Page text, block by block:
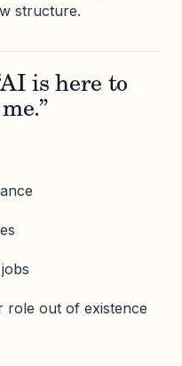
structure.
is here to
role out of existence